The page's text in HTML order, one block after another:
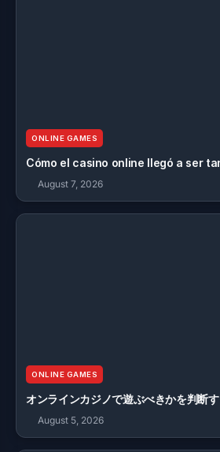
ONLINE GAMES
Cómo el casino online llegó a ser
August 7, 2026
ONLINE GAMES
オンラインカジノで遊ぶべきかを判断
August 5, 2026